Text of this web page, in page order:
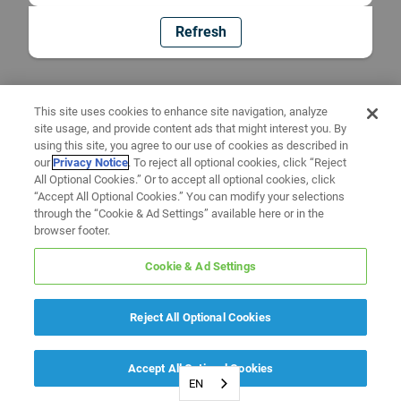
Refresh
EN
This site uses cookies to enhance site navigation, analyze
site usage, and provide content ads that might interest you. By
using this site, you agree to our use of cookies as described in
ourPrivacy Notice. To reject all optional cookies, click “Reject
All Optional Cookies.” Or to accept all optional cookies, click
“Accept All Optional Cookies.” You can modify your selections
through the “Cookie & Ad Settings” available here or in the
browser footer.
Cookie & Ad Settings
Reject All Optional Cookies
Accept All Optional Cookies